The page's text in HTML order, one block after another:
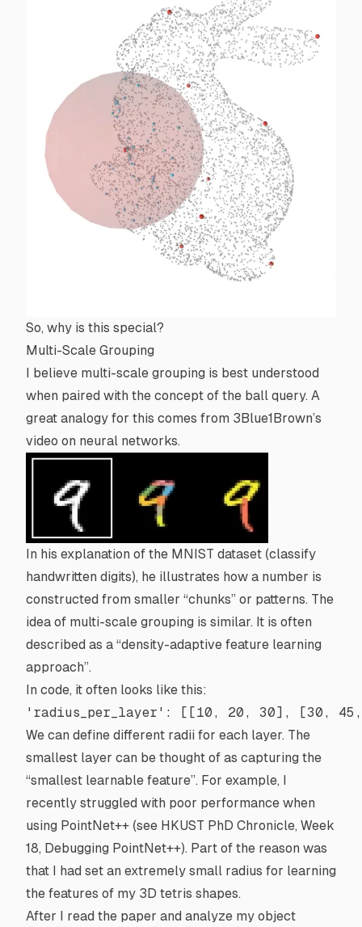
So, why is this special?
Multi-Scale Grouping
I believe multi-scale grouping is best understood
when paired with the concept of the ball query. A
great analogy for this comes from 3Blue1Brown’s
video on neural networks.
In his explanation of the MNIST dataset (classify
handwritten digits), he illustrates how a number is
constructed from smaller “chunks” or patterns. The
idea of multi-scale grouping is similar. It is often
described as a “density-adaptive feature learning
approach”.
In code, it often looks like this:
'radius_per_layer' : [[ 10 , 20 , 30], [30 , 45
We can define different radii for each layer. The
smallest layer can be thought of as capturing the
“smallest learnable feature”. For example, I
recently struggled with poor performance when
using PointNet++ (see HKUST PhD Chronicle, Week
18, Debugging PointNet++). Part of the reason was
that I had set an extremely small radius for learning
the features of my 3D tetris shapes.
After I read the paper and analyze my object